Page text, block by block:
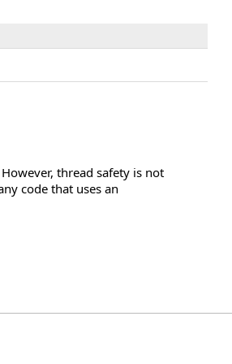
thread safety is not
code that uses an